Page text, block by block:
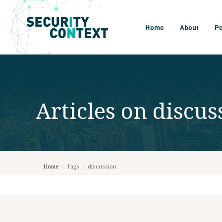
Home About
Articles on
Home / Tags / discussion